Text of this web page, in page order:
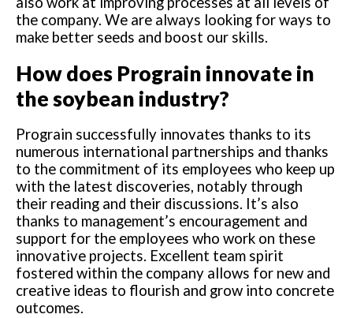
the company. We are always looking for ways to
make better seeds and boost our skills.
How does Prograin innovate in
the soybean industry?
Prograin successfully innovates thanks to its
numerous international partnerships and thanks
to the commitment of its employees who keep up
with the latest discoveries, notably through
their reading and their discussions. It’s also
thanks to management’s encouragement and
support for the employees who work on these
innovative projects. Excellent team spirit
fostered within the company allows for new and
creative ideas to flourish and grow into concrete
outcomes.